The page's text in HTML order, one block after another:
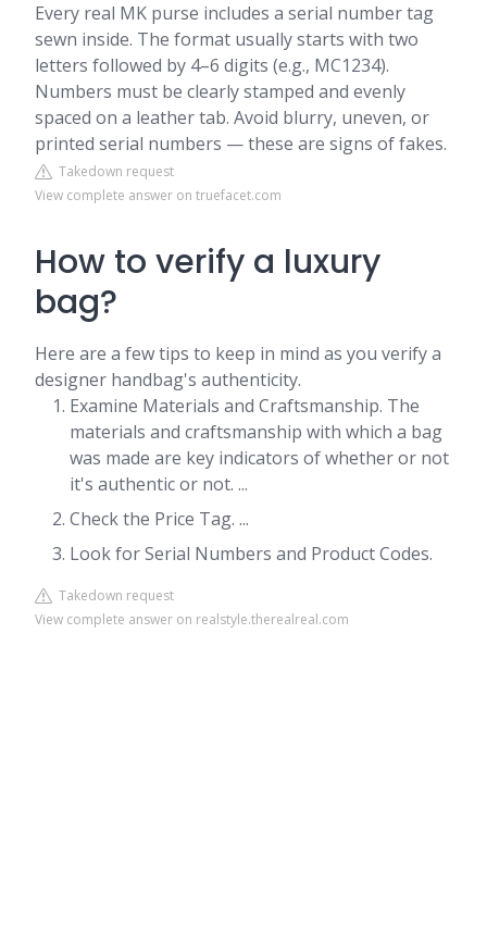
Every real MK purse includes a serial number tag
sewn inside. The format usually starts with two
letters followed by 4–6 digits (e.g., MC1234).
Numbers must be clearly stamped and evenly
spaced on a leather tab. Avoid blurry, uneven, or
printed serial numbers — these are signs of fakes.
Takedown request
View complete answer on truefacet.com
How to verify a luxury
bag?
Here are a few tips to keep in mind as you verify a
designer handbag's authenticity.
Examine Materials and Craftsmanship. The
materials and craftsmanship with which a bag
was made are key indicators of whether or not
it's authentic or not. ...
Check the Price Tag. ...
Look for Serial Numbers and Product Codes.
Takedown request
View complete answer on realstyle.therealreal.com